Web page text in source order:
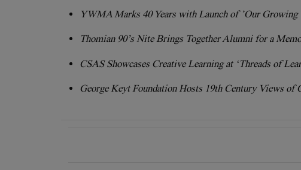
YWMA Marks 40 Years with Launch of ’Our Growing
Thomian 90’s Nite Brings Together Alumni for a
CSAS Showcases Creative Learning at ‘Threads of
George Keyt Foundation Hosts 19th Century Views of